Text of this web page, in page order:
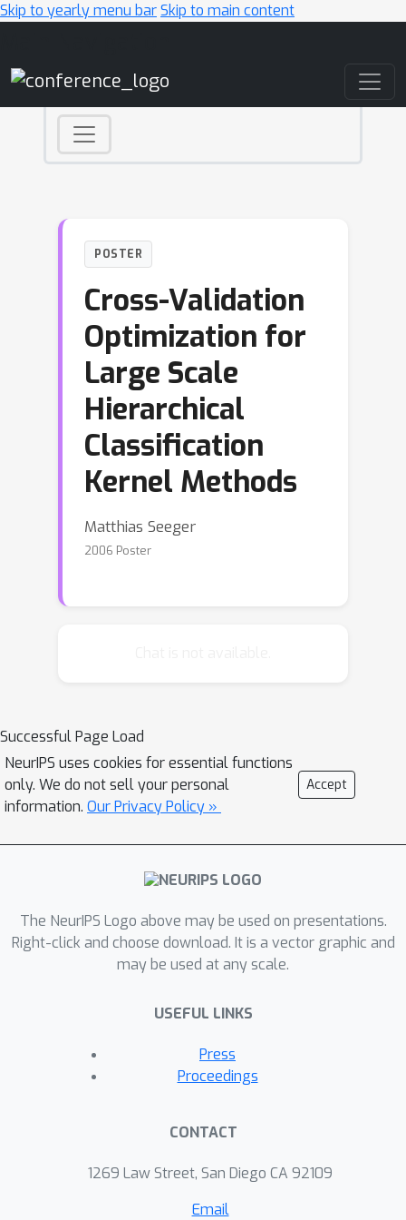
Skip to yearly menu barSkip to main content
POSTER
Cross-Validation
Optimization for
Large Scale
Hierarchical
Classification
Kernel Methods
Matthias Seeger
2006 Poster
Successful Page Load
NeurIPS uses cookies for essential functions
only. We do not sell your personal
information. Our Privacy Policy »
Accept
The NeurIPS Logo above may be used on presentations.
Right-click and choose download. It is a vector graphic and
may be used at any scale.
USEFUL LINKS
Press
Proceedings
CONTACT
1269 Law Street, San Diego CA 92109
Email